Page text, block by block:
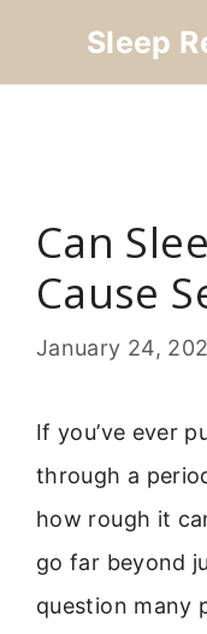
Sleep
Can
Cause
January 24,
If you’ve ever
through a
how rough it
go far beyond
question many